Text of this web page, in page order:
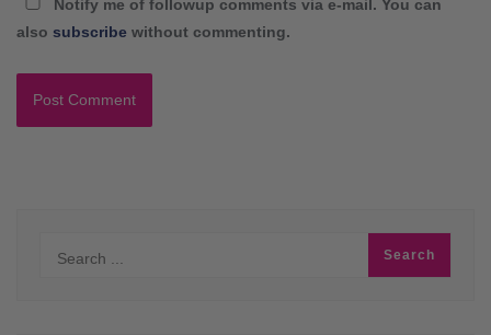
Notify me of followup comments via e-mail. You can
also subscribe without commenting.